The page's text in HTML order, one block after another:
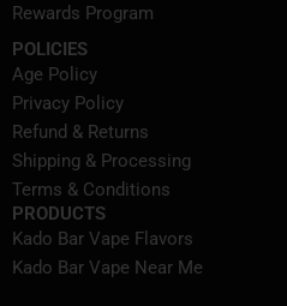
Rewards Program
POLICIES
Age Policy
Privacy Policy
Refund & Returns
Shipping & Processing
Terms & Conditions
PRODUCTS
Kado Bar Vape Flavors
Kado Bar Vape Near Me